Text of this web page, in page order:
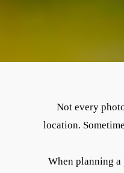
Not every
location.
When planning a